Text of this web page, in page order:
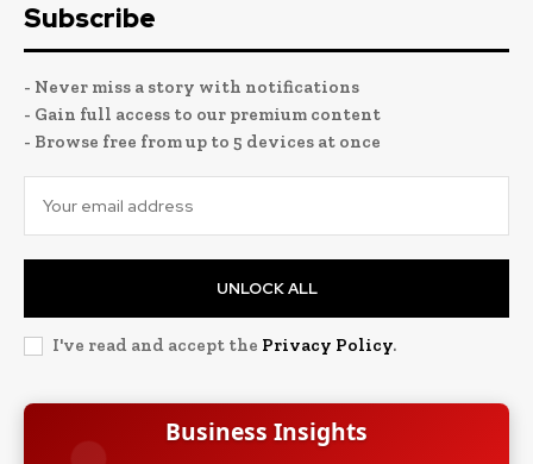
Subscribe
- Never miss a story with notifications
- Gain full access to our premium content
- Browse free from up to 5 devices at once
UNLOCK ALL
I've read and accept the Privacy Policy.
Business Insights